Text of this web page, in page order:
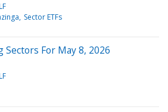
Sector ETFs
Sectors For May 8, 2026